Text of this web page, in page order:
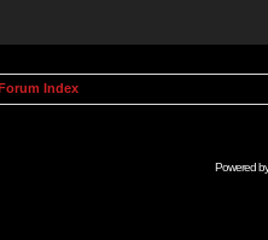
Index
Powered